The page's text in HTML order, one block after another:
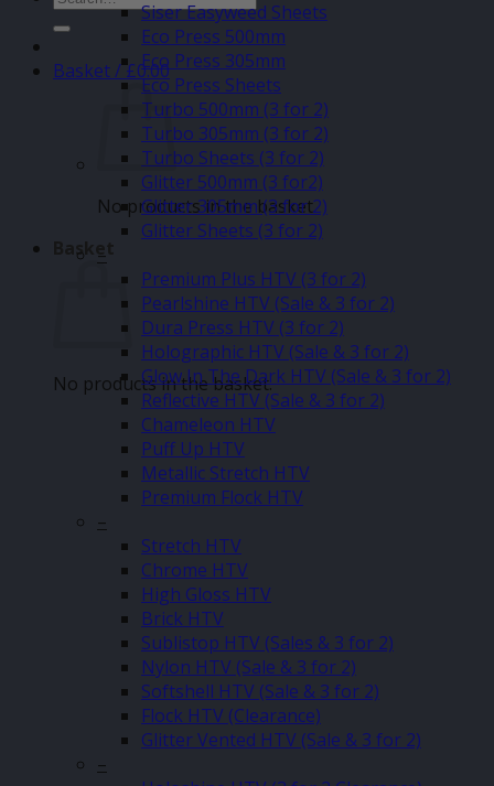
for:
Basket /£0.00
No products in the basket.
Basket
No products in the basket.
Siser Easyweed Sheets
Eco Press 500mm
Eco Press 305mm
Eco Press Sheets
Turbo 500mm (3 for 2)
Turbo 305mm (3 for 2)
Turbo Sheets (3 for 2)
Glitter 500mm (3 for2)
Glitter 305mm (3 for 2)
Glitter Sheets (3 for 2)
–
Premium Plus HTV (3 for 2)
Pearlshine HTV (Sale & 3 for 2)
Dura Press HTV (3 for 2)
Holographic HTV (Sale & 3 for 2)
Glow In The Dark HTV (Sale & 3 for 2)
Reflective HTV (Sale & 3 for 2)
Chameleon HTV
Puff Up HTV
Metallic Stretch HTV
Premium Flock HTV
–
Stretch HTV
Chrome HTV
High Gloss HTV
Brick HTV
Sublistop HTV (Sales & 3 for 2)
Nylon HTV (Sale & 3 for 2)
Softshell HTV (Sale & 3 for 2)
Flock HTV (Clearance)
Glitter Vented HTV (Sale & 3 for 2)
–